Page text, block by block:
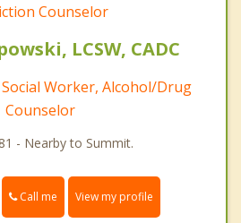
Counselor
LCSW, CADC
Social Worker, Alcohol/Drug
Counselor
- Nearby to Summit.
Call me View my profile